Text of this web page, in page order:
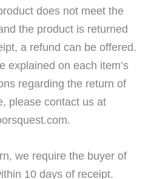
does not meet the
the product is returned
a refund can be offered.
explained on each item’s
regarding the return of
please contact us at
we require the buyer of
10 days of receipt.